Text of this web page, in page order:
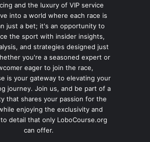
and the luxury of VIP service
into a world where each race is
just a bet; it's an opportunity to
the sport with insider insights,
and strategies designed just
you're a seasoned expert or
eager to join the race,
is your gateway to elevating your
journey. Join us, and be part of a
that shares your passion for the
enjoying the exclusivity and
detail that only LoboCourse.org
can offer.